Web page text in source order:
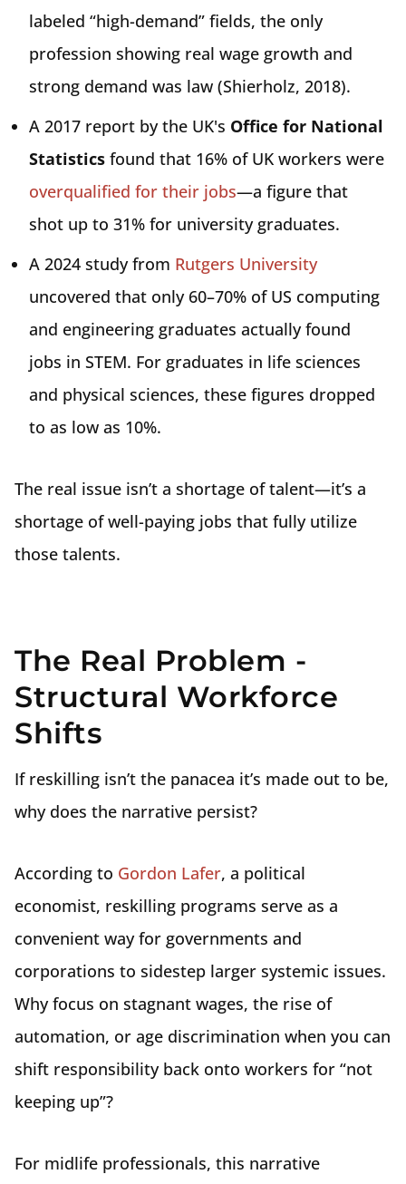
labeled “high-demand” fields, the only
profession showing real wage growth and
strong demand was law (Shierholz, 2018).
A 2017 report by the UK's Office for National
Statistics found that 16% of UK workers were
overqualified for their jobs—a figure that
shot up to 31% for university graduates.
A 2024 study from Rutgers University
uncovered that only 60–70% of US computing
and engineering graduates actually found
jobs in STEM. For graduates in life sciences
and physical sciences, these figures dropped
to as low as 10%.
The real issue isn’t a shortage of talent—it’s a
shortage of well-paying jobs that fully utilize
those talents.
The Real Problem -
Structural Workforce
Shifts
If reskilling isn’t the panacea it’s made out to be,
why does the narrative persist?
According to Gordon Lafer, a political
economist, reskilling programs serve as a
convenient way for governments and
corporations to sidestep larger systemic issues.
Why focus on stagnant wages, the rise of
automation, or age discrimination when you can
shift responsibility back onto workers for “not
keeping up”?
For midlife professionals, this narrative